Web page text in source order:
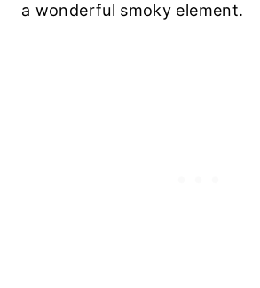
a wonderful smoky element.